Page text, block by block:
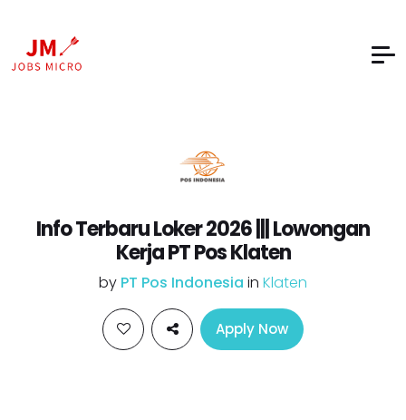
Info Terbaru Loker 2026 ||| Lowongan
Kerja PT Pos Klaten
by PT Pos Indonesia in Klaten
Apply Now